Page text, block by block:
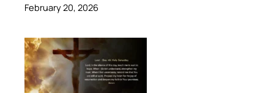
February 20, 2026